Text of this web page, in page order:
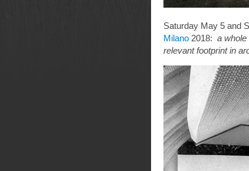
Saturday May 5 and
Milano 2018: a whole
relevant footprint in